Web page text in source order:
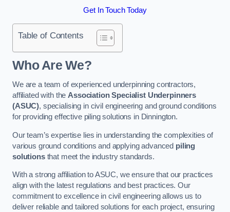
Get In Touch Today
Table of Contents
Who Are We?
We are a team of experienced underpinning contractors,
affiliated with the Association Specialist Underpinners
(ASUC), specialising in civil engineering and ground conditions
for providing effective piling solutions in Dinnington.
Our team’s expertise lies in understanding the complexities of
various ground conditions and applying advanced piling
solutionsthat meet the industry standards.
With a strong affiliation to ASUC, we ensure that our practices
align with the latest regulations and best practices. Our
commitment to excellence in civil engineering allows us to
deliver reliable and tailored solutions for each project, ensuring